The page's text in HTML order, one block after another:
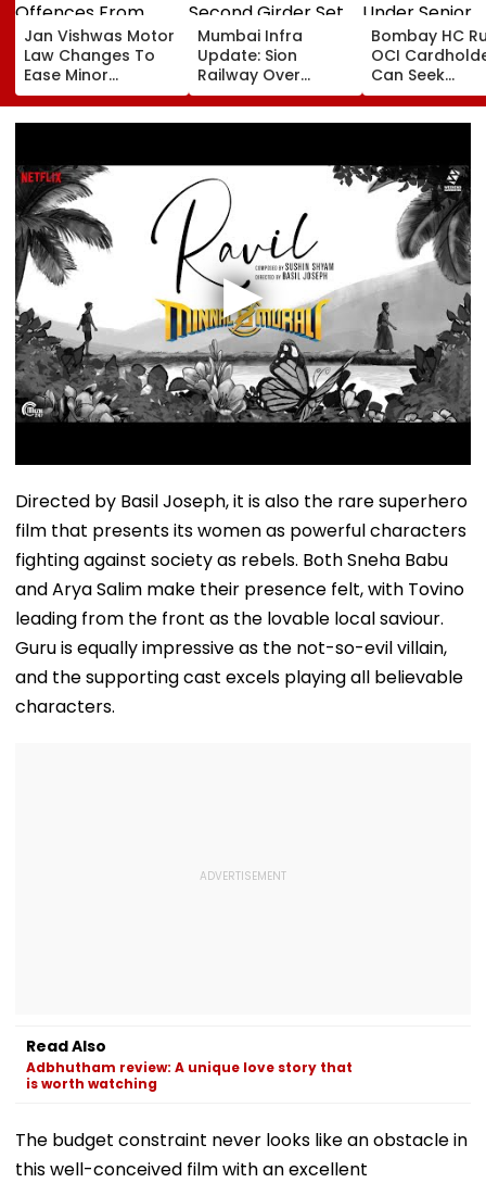
Jan Vishwas Motor
Law Changes To
Ease Minor
Offences From
August 15, Lawyers
Concerns
Mumbai Infra
Update: Sion
Railway Over
Bridge Second
Girder Set For
Opening Delayed
Until End-
September
Bombay HC
OCI
Can Seek
Protection
Senior
Directed by Basil Joseph, it is also the rare superhero
film that presents its women as powerful characters
fighting against society as rebels. Both Sneha Babu
and Arya Salim make their presence felt, with Tovino
leading from the front as the lovable local saviour.
Guru is equally impressive as the not-so-evil villain,
and the supporting cast excels playing all believable
characters.
Read Also
Adbhutham review: A unique love story that
is worth watching
The budget constraint never looks like an obstacle in
this well-conceived film with an excellent